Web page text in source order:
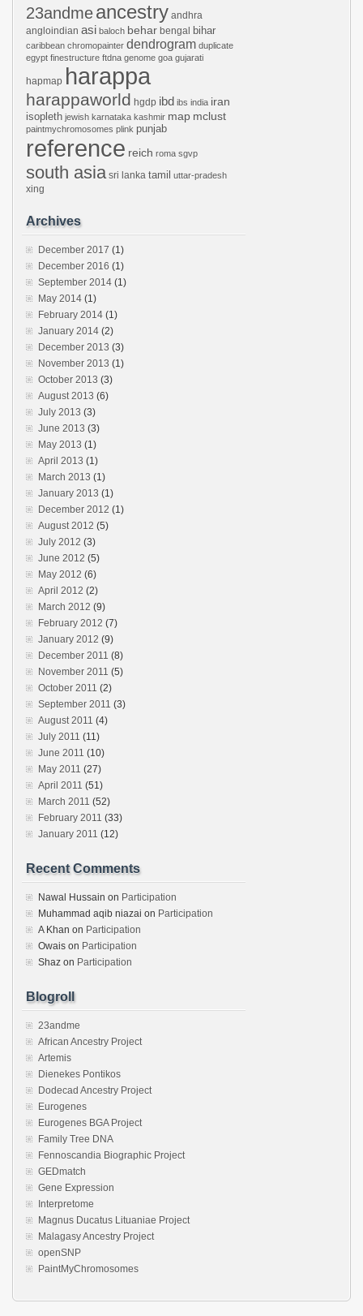
23andmeancestry andhra
angloindian asi baloch behar bengal bihar
caribbean chromopainter dendrogram duplicate
egypt finestructure ftdna genome goa gujarati
hapmap harappa
harappaworld hgdp ibd ibs india iran
isopleth jewish karnataka kashmir map mclust
paintmychromosomes plink punjab
reference reich roma sgvp
south asia sri lanka tamil uttar-pradesh
xing
Archives
December 2017 (1)
December 2016 (1)
September 2014 (1)
May 2014 (1)
February 2014 (1)
January 2014 (2)
December 2013 (3)
November 2013 (1)
October 2013 (3)
August 2013 (6)
July 2013 (3)
June 2013 (3)
May 2013 (1)
April 2013 (1)
March 2013 (1)
January 2013 (1)
December 2012 (1)
August 2012 (5)
July 2012 (3)
June 2012 (5)
May 2012 (6)
April 2012 (2)
March 2012 (9)
February 2012 (7)
January 2012 (9)
December 2011 (8)
November 2011 (5)
October 2011 (2)
September 2011 (3)
August 2011 (4)
July 2011 (11)
June 2011 (10)
May 2011 (27)
April 2011 (51)
March 2011 (52)
February 2011 (33)
January 2011 (12)
Recent Comments
Nawal Hussain on Participation
Muhammad aqib niazai on Participation
A Khan on Participation
Owais on Participation
Shaz on Participation
Blogroll
23andme
African Ancestry Project
Artemis
Dienekes Pontikos
Dodecad Ancestry Project
Eurogenes
Eurogenes BGA Project
Family Tree DNA
Fennoscandia Biographic Project
GEDmatch
Gene Expression
Interpretome
Magnus Ducatus Lituaniae Project
Malagasy Ancestry Project
openSNP
PaintMyChromosomes